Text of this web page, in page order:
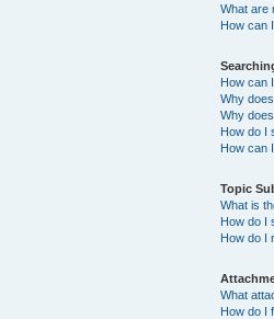
What are
How can
How can
Why
Why
How do I
How can
Topic
What is
How do I
How do I
What
How do I